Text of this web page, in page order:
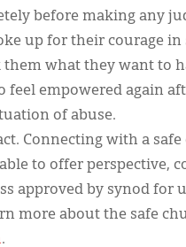
before making any
up for their courage
them what they want to
empowered again
of abuse.
Connecting with a
to offer perspective,
approved by synod for
more about the safe
.